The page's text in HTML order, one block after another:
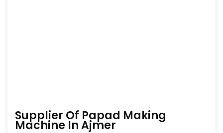
Supplier Of Papad Making
Machine In Ajmer